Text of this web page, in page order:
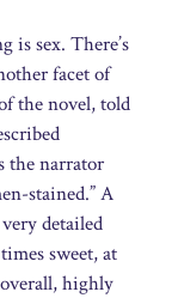
is sex. There’s
facet of
the novel, told
the narrator
stained.” A
detailed
sweet, at
highly